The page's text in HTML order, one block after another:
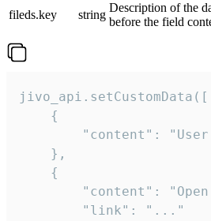
fileds.key
string
Description of the
before the field
jivo_api.setCustomData([
    {
"content":
    },
    {
"content":
        "link": "..."